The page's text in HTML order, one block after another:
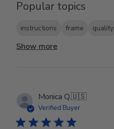
Popular topics
instructions frame quality
Show more
Monica Q.🇺🇸
Verified Buyer